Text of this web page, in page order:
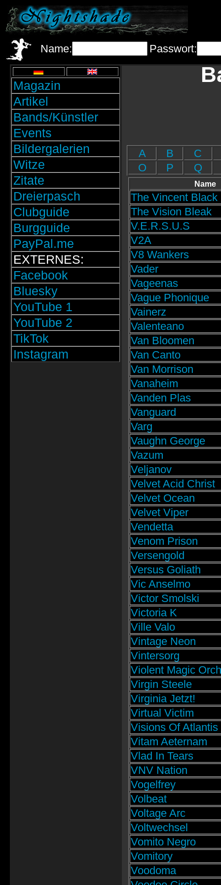
Name: Passwort:
Magazin
Artikel
Bands/Künstler
Events
Bildergalerien
Witze
Zitate
Dreierpasch
Clubguide
Burgguide
PayPal.me
EXTERNES:
Facebook
Bluesky
YouTube 1
YouTube 2
TikTok
Instagram
A B
C
O
P Q
Name
The Vincent Black
The Vision Bleak
V.E.R.S.U.S
V2A
V8 Wankers
Vader
Vageenas
Vague Phonique
Vainerz
Valenteano
Van Bloomen
Van Canto
Van Morrison
Vanaheim
Vanden Plas
Vanguard
Varg
Vaughn George
Vazum
Veljanov
Velvet Acid Christ
Velvet Ocean
Velvet Viper
Vendetta
Venom Prison
Versengold
Versus Goliath
Vic Anselmo
Victor Smolski
Victoria K
Ville Valo
Vintage Neon
Vintersorg
Violent Magic
Virgin Steele
Virginia Jetzt!
Virtual Victim
Visions Of Atlantis
Vitam Aeternam
Vlad In Tears
VNV Nation
Vogelfrey
Volbeat
Voltage Arc
Voltwechsel
Vomito Negro
Vomitory
Voodoma